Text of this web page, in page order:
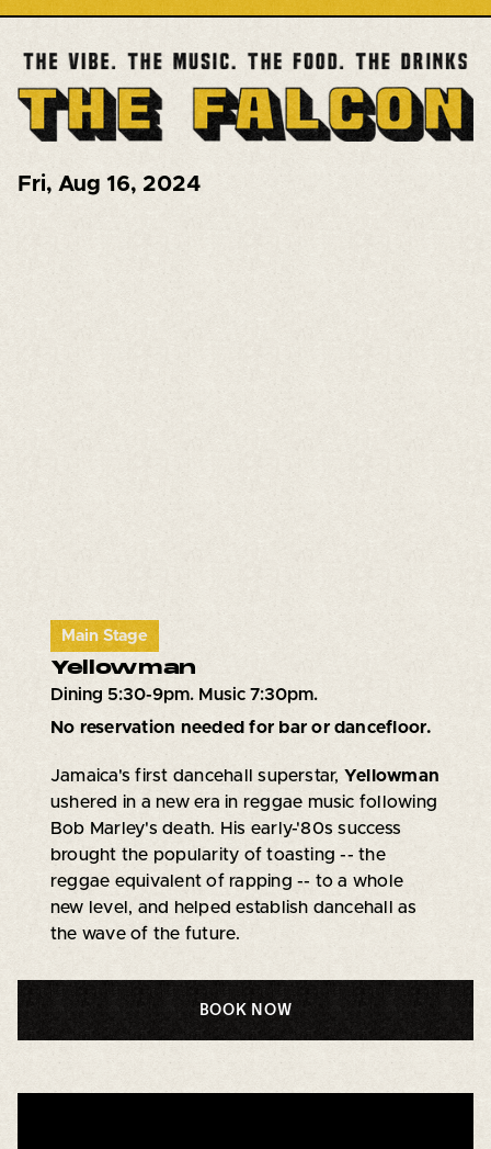
Fri, Aug 16, 2024
Main Stage
Yellowman
Dining 5:30-9pm. Music 7:30pm.
No reservation needed for bar or dancefloor.
Jamaica's first dancehall superstar, Yellowman
ushered in a new era in reggae music following
Bob Marley's death. His early-'80s success
brought the popularity of toasting -- the
reggae equivalent of rapping -- to a whole
new level, and helped establish dancehall as
the wave of the future.
BOOK NOW